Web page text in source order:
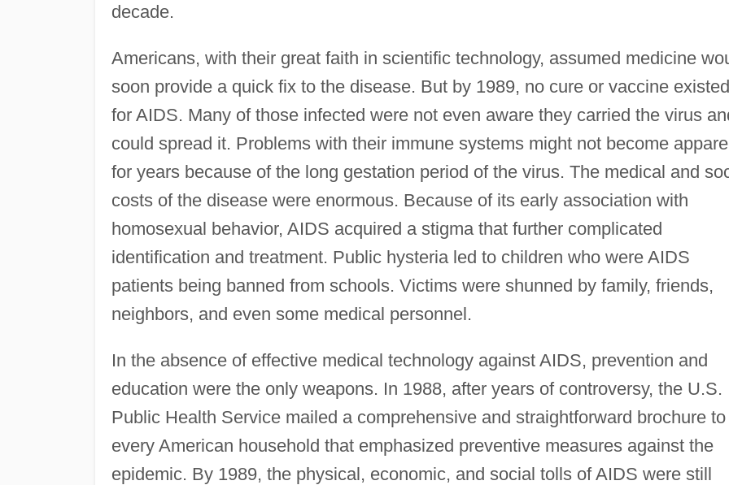
decade.
Americans, with their great faith in scientific technology, assumed medicine
soon provide a quick fix to the disease. But by 1989, no cure or vaccine existed
for AIDS. Many of those infected were not even aware they carried the virus
could spread it. Problems with their immune systems might not become
for years because of the long gestation period of the virus. The medical and
costs of the disease were enormous. Because of its early association with
homosexual behavior, AIDS acquired a stigma that further complicated
identification and treatment. Public hysteria led to children who were AIDS
patients being banned from schools. Victims were shunned by family, friends,
neighbors, and even some medical personnel.
In the absence of effective medical technology against AIDS, prevention and
education were the only weapons. In 1988, after years of controversy, the U.S.
Public Health Service mailed a comprehensive and straightforward brochure to
every American household that emphasized preventive measures against the
epidemic. By 1989, the physical, economic, and social tolls of AIDS were still